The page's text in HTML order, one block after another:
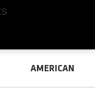
AMERICAN